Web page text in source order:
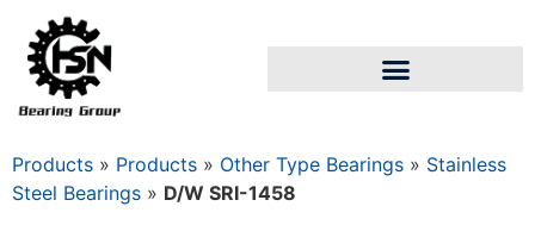
Products » Products » Other Type Bearings » Stainless
Steel Bearings » D/W SRI-1458